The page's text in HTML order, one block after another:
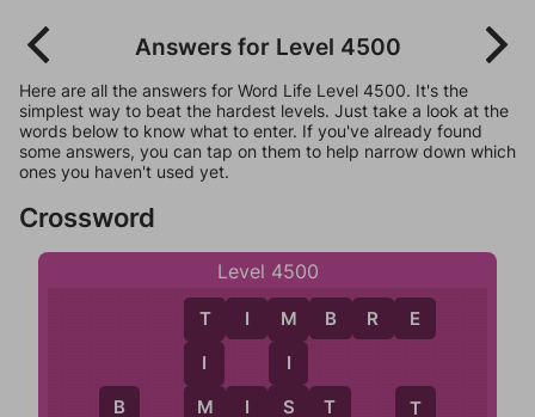
Answers for Level 4500
Here are all the answers for Word Life Level 4500. It's the
simplest way to beat the hardest levels. Just take a look at the
words below to know what to enter. If you've already found
some answers, you can tap on them to help narrow down which
ones you haven't used yet.
Crossword
Level 4500
B
T
I
M
T I M B R E
M I S T
M
I
S T